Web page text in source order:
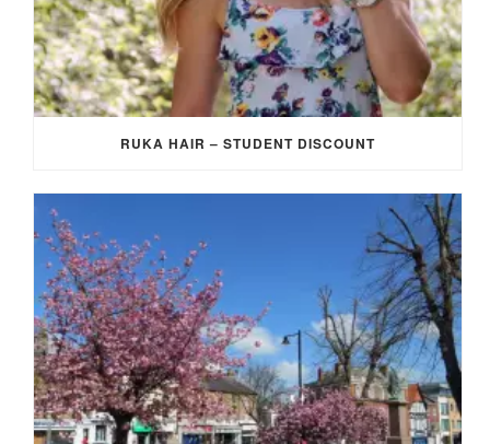
RUKA HAIR – STUDENT DISCOUNT